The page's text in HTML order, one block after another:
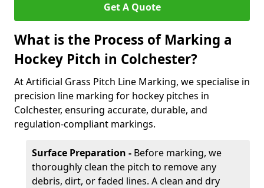
Get A Quote
What is the Process of Marking a
Hockey Pitch in Colchester?
At Artificial Grass Pitch Line Marking, we specialise in
precision line marking for hockey pitches in
Colchester, ensuring accurate, durable, and
regulation-compliant markings.
Surface Preparation - Before marking, we
thoroughly clean the pitch to remove any
debris, dirt, or faded lines. A clean and dry